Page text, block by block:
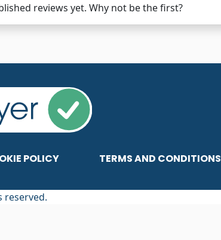
reviews yet. Why not be the first?
POLICY TERMS AND CONDITIONS
reserved.